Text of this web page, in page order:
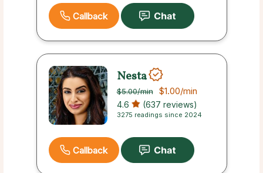
Callback
Nesta
$5.00/min $1.00/min
4.6 (637 reviews)
3275 readings since 2024
Callback